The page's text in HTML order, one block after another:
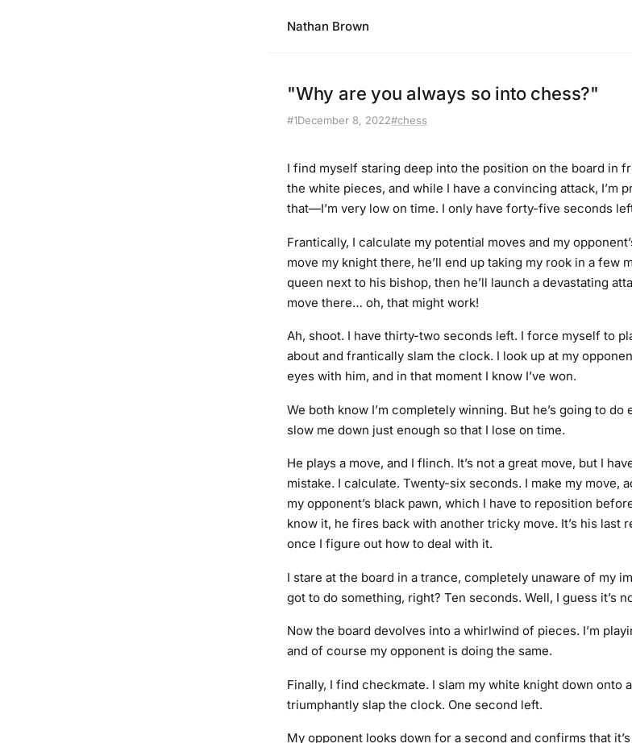
Nathan Brown
"Why are you always so into chess?"
#1December 8, 2022#chess
I find myself staring deep into the position on the board in
the white pieces, and while I have a convincing attack, I’m
that—I’m very low on time. I only have forty-five seconds
Frantically, I calculate my potential moves and my
move my knight there, he’ll end up taking my rook in a few
queen next to his bishop, then he’ll launch a devastating
move there… oh, that might work!
Ah, shoot. I have thirty-two seconds left. I force myself to
about and frantically slam the clock. I look up at my
eyes with him, and in that moment I know I’ve won.
We both know I’m completely winning. But he’s going to
slow me down just enough so that I lose on time.
He plays a move, and I flinch. It’s not a great move, but I
mistake. I calculate. Twenty-six seconds. I make my move,
my opponent’s black pawn, which I have to reposition
know it, he fires back with another tricky move. It’s his last
once I figure out how to deal with it.
I stare at the board in a trance, completely unaware of my
got to do something, right? Ten seconds. Well, I guess it’s
Now the board devolves into a whirlwind of pieces. I’m
and of course my opponent is doing the same.
Finally, I find checkmate. I slam my white knight down onto
triumphantly slap the clock. One second left.
My opponent looks down for a second and confirms that